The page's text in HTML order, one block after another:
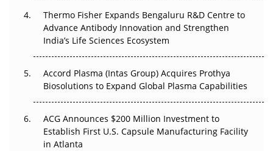
Can APAC Biomanufacturing Decarbonise Without
Pricing Itself Out?
Thermo Fisher Expands Bengaluru R&D Centre to
Advance Antibody Innovation and Strengthen
India’s Life Sciences Ecosystem
Accord Plasma (Intas Group) Acquires Prothya
Biosolutions to Expand Global Plasma Capabilities
ACG Announces $200 Million Investment to
Establish First U.S. Capsule Manufacturing Facility
in Atlanta